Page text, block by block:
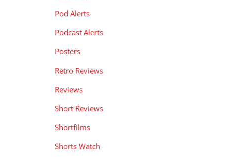
Pod Alerts
Podcast Alerts
Posters
Retro Reviews
Reviews
Short Reviews
Shortfilms
Shorts Watch